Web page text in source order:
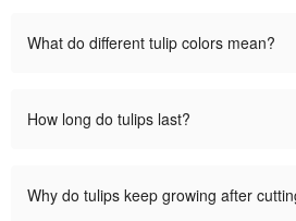
What do different tulip colors mean?
How long do tulips last?
Why do tulips keep growing after